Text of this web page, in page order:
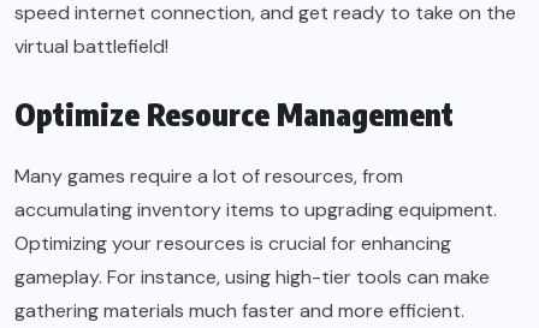
speed internet connection, and get ready to take on the
virtual battlefield!
Optimize Resource Management
Many games require a lot of resources, from
accumulating inventory items to upgrading equipment.
Optimizing your resources is crucial for enhancing
gameplay. For instance, using high-tier tools can make
gathering materials much faster and more efficient.